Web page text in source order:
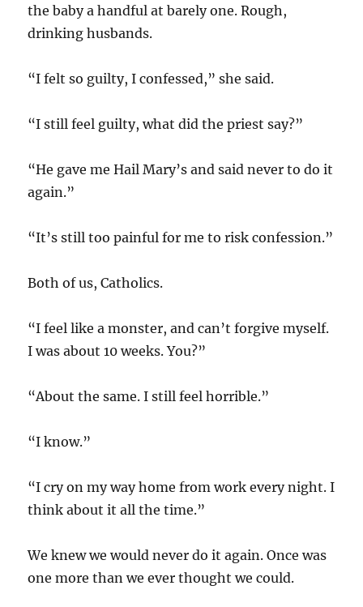
the baby a handful at barely one. Rough,
drinking husbands.
“I felt so guilty, I confessed,” she said.
“I still feel guilty, what did the priest say?”
“He gave me Hail Mary’s and said never to do it
again.”
“It’s still too painful for me to risk confession.”
Both of us, Catholics.
“I feel like a monster, and can’t forgive myself.
I was about 10 weeks. You?”
“About the same. I still feel horrible.”
“I know.”
“I cry on my way home from work every night. I
think about it all the time.”
We knew we would never do it again. Once was
one more than we ever thought we could.